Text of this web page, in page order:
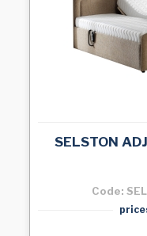
SELSTON
Code: